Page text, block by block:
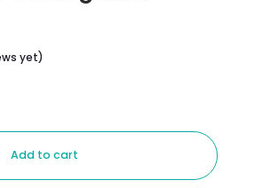
yet)
Add to cart